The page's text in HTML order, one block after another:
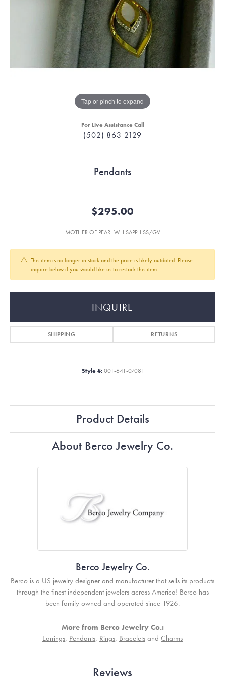
Tap or pinch to expand
For Live Assistance Call
(502) 863-2129
Pendants
$295.00
MOTHER OF PEARL WH SAPPH SS/GV
This item is no longer in stock and the price is likely outdated. Please
inquire below if you would like us to restock this item.
INQUIRE
SHIPPING RETURNS
Style #: 001-641-07081
Product Details
About Berco Jewelry Co.
Berco Jewelry Co.
Berco is a US jewelry designer and manufacturer that sells its products
through the finest independent jewelers across America! Berco has
been family owned and operated since 1926.
More from Berco Jewelry Co.:
Earrings, Pendants, Rings, Bracelets and Charms
Reviews